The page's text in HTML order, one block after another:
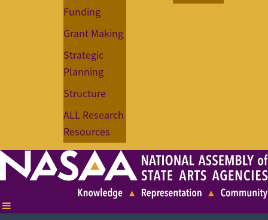
Funding
Grant Making
Strategic
Planning
Structure
ALL Research
Resources